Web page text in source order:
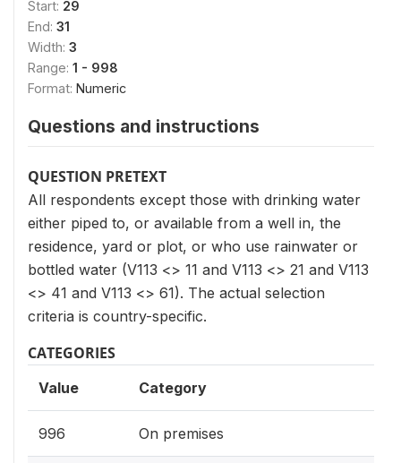
Start: 29
End: 31
Width: 3
Range: 1 - 998
Format: Numeric
Questions and instructions
QUESTION PRETEXT
All respondents except those with drinking water
either piped to, or available from a well in, the
residence, yard or plot, or who use rainwater or
bottled water (V113 <> 11 and V113 <> 21 and V113
<> 41 and V113 <> 61). The actual selection
criteria is country-specific.
CATEGORIES
Value Category
996 On premises